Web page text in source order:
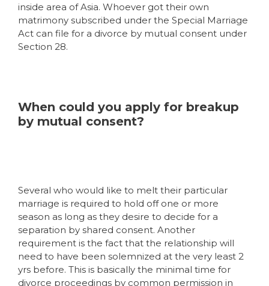
inside area of Asia. Whoever got their own
matrimony subscribed under the Special Marriage
Act can file for a divorce by mutual consent under
Section 28.
When could you apply for breakup
by mutual consent?
Several who would like to melt their particular
marriage is required to hold off one or more
season as long as they desire to decide for a
separation by shared consent. Another
requirement is the fact that the relationship will
need to have been solemnized at the very least 2
yrs before. This is basically the minimal time for
divorce proceedings by common permission in